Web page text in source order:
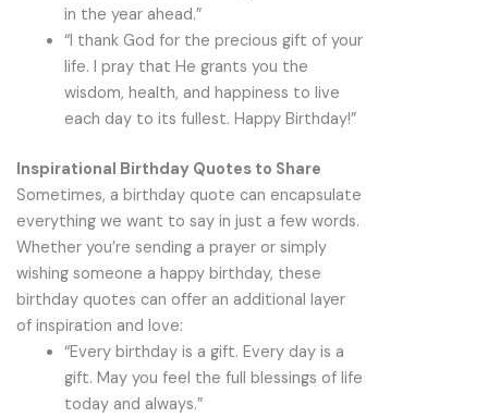
in the year ahead.”
“I thank God for the precious gift of your
life. I pray that He grants you the
wisdom, health, and happiness to live
each day to its fullest. Happy Birthday!”
Inspirational Birthday Quotes to Share
Sometimes, a birthday quote can encapsulate
everything we want to say in just a few words.
Whether you’re sending a prayer or simply
wishing someone a happy birthday, these
birthday quotes can offer an additional layer
of inspiration and love:
“Every birthday is a gift. Every day is a
gift. May you feel the full blessings of life
today and always.”